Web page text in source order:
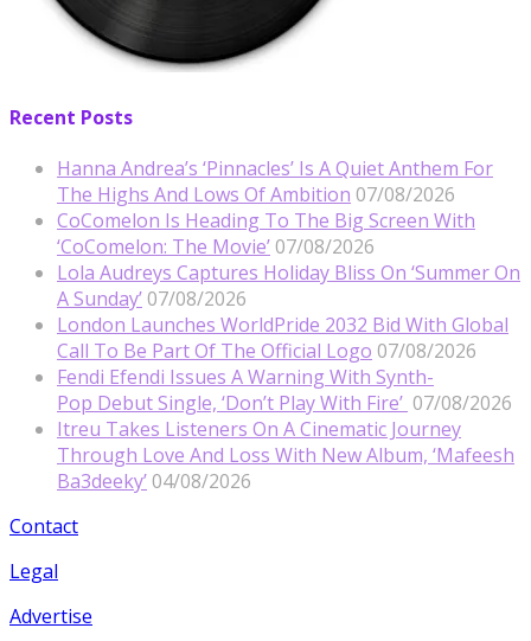
Recent Posts
Hanna Andrea’s ‘Pinnacles’ Is A Quiet Anthem For
The Highs And Lows Of Ambition 07/08/2026
CoComelon Is Heading To The Big Screen With
‘CoComelon: The Movie’ 07/08/2026
Lola Audreys Captures Holiday Bliss On ‘Summer On
A Sunday’ 07/08/2026
London Launches WorldPride 2032 Bid With Global
Call To Be Part Of The Official Logo 07/08/2026
Fendi Efendi Issues A Warning With Synth-
Pop Debut Single, ‘Don’t Play With Fire’ 07/08/2026
Itreu Takes Listeners On A Cinematic Journey
Through Love And Loss With New Album, ‘Mafeesh
Ba3deeky’ 04/08/2026
Contact
Legal
Advertise